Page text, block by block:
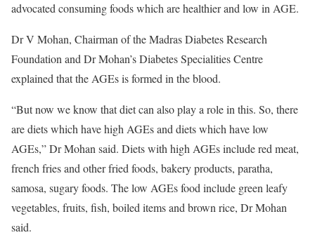
advocated consuming foods which are healthier and low in AGE.
Dr V Mohan, Chairman of the Madras Diabetes Research
Foundation and Dr Mohan’s Diabetes Specialities Centre
explained that the AGEs is formed in the blood.
“But now we know that diet can also play a role in this. So, there
are diets which have high AGEs and diets which have low
AGEs,” Dr Mohan said. Diets with high AGEs include red meat,
french fries and other fried foods, bakery products, paratha,
samosa, sugary foods. The low AGEs food include green leafy
vegetables, fruits, fish, boiled items and brown rice, Dr Mohan
said.